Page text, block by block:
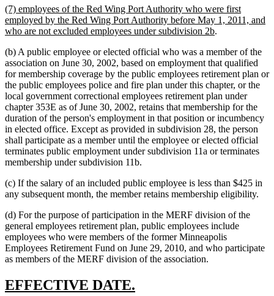
beginend
new
text
begin
(7) employees of the Red Wing Port Authority who were first
employed by the Red Wing Port Authority before May 1, 2011, and
who are not excluded employees under subdivision 2bnew
end
.
(b) A public employee or elected official who was a member of the
association on June 30, 2002, based on employment that qualified
for membership coverage by the public employees retirement plan or
the public employees police and fire plan under this chapter, or the
local government correctional employees retirement plan under
chapter 353E as of June 30, 2002, retains that membership for the
duration of the person's employment in that position or incumbency
in elected office. Except as provided in subdivision 28, the person
shall participate as a member until the employee or elected official
terminates public employment under subdivision 11a or terminates
membership under subdivision 11b.
(c) If the salary of an included public employee is less than $425 in
any subsequent month, the member retains membership eligibility.
(d) For the purpose of participation in the MERF division of the
general employees retirement plan, public employees include
employees who were members of the former Minneapolis
Employees Retirement Fund on June 29, 2010, and who participate
as members of the MERF division of the association.
new
EFFECTIVE DATE.